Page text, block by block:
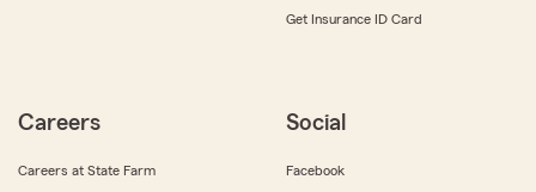
Get Insurance ID Card
Careers
Careers at State Farm
Social
Facebook